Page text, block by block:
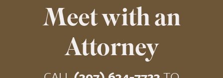
Meet with an
Attorney